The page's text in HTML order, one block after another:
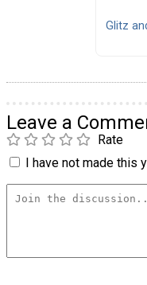
Glitz
Leave a
Rate
I have not made this